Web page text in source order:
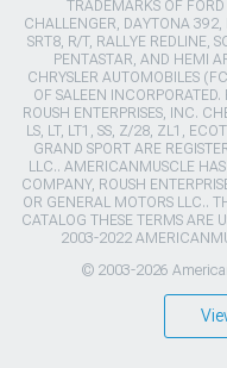
TRADEMARKS OF
CHALLENGER, DAYTONA
SRT8, R/T, RALLYE REDLINE,
PENTASTAR, AND HEMI
CHRYSLER AUTOMOBILES
OF SALEEN
ROUSH ENTERPRISES, INC.
LS, LT, LT1, SS, Z/28, ZL1,
GRAND SPORT ARE
LLC.. AMERICANMUSCLE
COMPANY, ROUSH
OR GENERAL MOTORS LLC..
CATALOG THESE TERMS ARE
2003-2022
© 2003-2026